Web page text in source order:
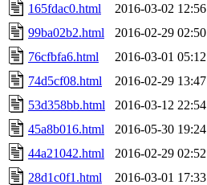
165fdac0.html
2016-03-02 12:56
99ba02b2.html
2016-02-29 02:50
76cfbfa6.html
2016-03-01 05:12
74d5cf08.html
2016-02-29 13:47
53d358bb.html
2016-03-12 22:54
45a8b016.html
2016-05-30 19:24
44a21042.html
2016-02-29 02:52
28d1c0f1.html
2016-03-01 17:33